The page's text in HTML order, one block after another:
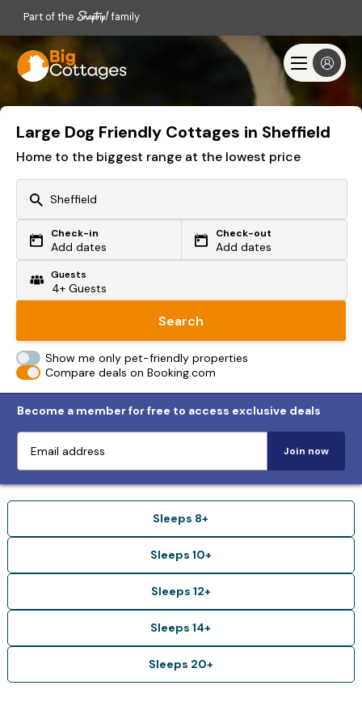
Part of the family
Large Dog Friendly Cottages in Sheffield
Home to the biggest range at the lowest price
Or search by driving time
From my postcode
Check-in
Add dates
Check-out
Add dates
Guests
Search
Show me only pet-friendly properties
Compare deals on Booking.com
Become a member for free to access exclusive deals
Join now
Sleeps 8+
Sleeps 10+
Sleeps 12+
Sleeps 14+
Sleeps 20+